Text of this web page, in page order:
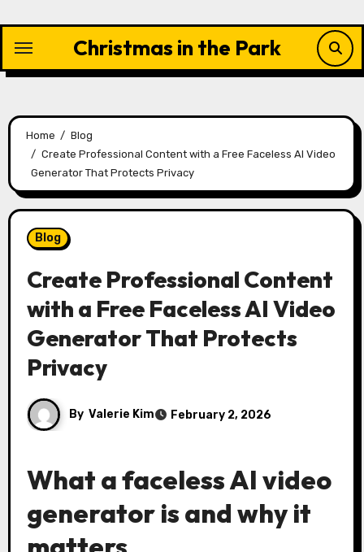
content
Christmas in the Park
Home
Blog
Create Professional Content with a Free Faceless AI Video
Generator That Protects Privacy
Blog
Create Professional Content
with a Free Faceless AI Video
Generator That Protects
Privacy
By Valerie Kim February 2, 2026
What a faceless AI video
generator is and why it